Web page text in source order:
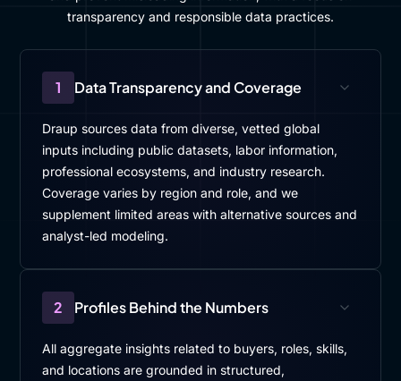
transparency and responsible data practices.
1 Data Transparency and Coverage
Draup sources data from diverse, vetted global
inputs including public datasets, labor information,
professional ecosystems, and industry research.
Coverage varies by region and role, and we
supplement limited areas with alternative sources and
analyst-led modeling.
2 Profiles Behind the Numbers
All aggregate insights related to buyers, roles, skills,
and locations are grounded in structured,